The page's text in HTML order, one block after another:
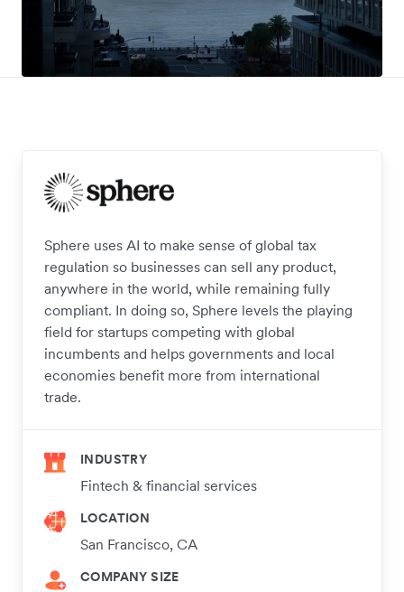
Sphere uses AI to make sense of global tax
regulation so businesses can sell any product,
anywhere in the world, while remaining fully
compliant. In doing so, Sphere levels the playing
field for startups competing with global
incumbents and helps governments and local
economies benefit more from international
trade.
INDUSTRY
Fintech & financial services
LOCATION
San Francisco, CA
COMPANY SIZE